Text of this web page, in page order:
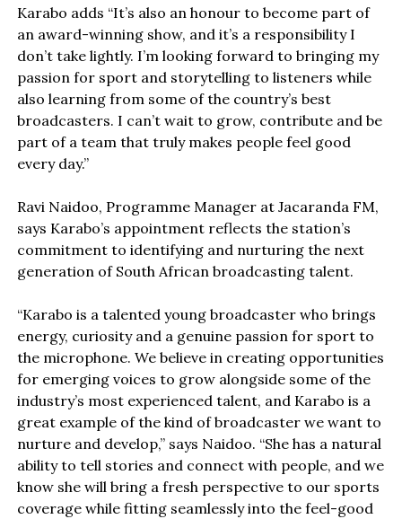
Karabo adds “It’s also an honour to become part of
an award-winning show, and it’s a responsibility I
don’t take lightly. I’m looking forward to bringing my
passion for sport and storytelling to listeners while
also learning from some of the country’s best
broadcasters. I can’t wait to grow, contribute and be
part of a team that truly makes people feel good
every day.”
Ravi Naidoo, Programme Manager at Jacaranda FM,
says Karabo’s appointment reflects the station’s
commitment to identifying and nurturing the next
generation of South African broadcasting talent.
“Karabo is a talented young broadcaster who brings
energy, curiosity and a genuine passion for sport to
the microphone. We believe in creating opportunities
for emerging voices to grow alongside some of the
industry’s most experienced talent, and Karabo is a
great example of the kind of broadcaster we want to
nurture and develop,” says Naidoo. “She has a natural
ability to tell stories and connect with people, and we
know she will bring a fresh perspective to our sports
coverage while fitting seamlessly into the feel-good